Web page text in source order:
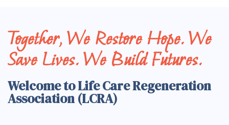
Together, We Restore Hope. We
Save Lives. We Build Futures.
Welcome to Life Care Regeneration
Association (LCRA)